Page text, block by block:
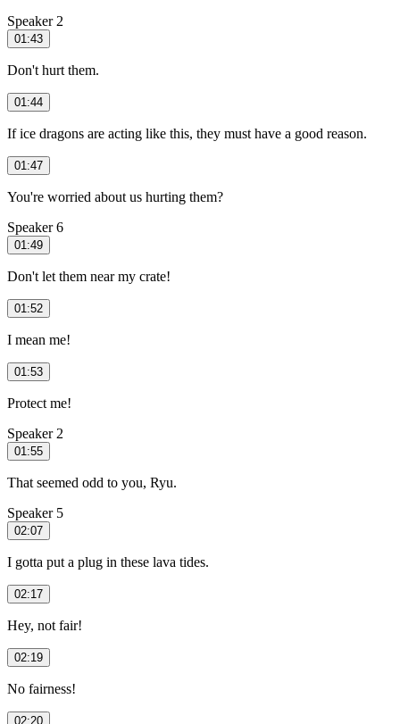
Speaker 2
01:43
Don't hurt them.
01:44
If ice dragons are acting like this, they must have a good reason.
01:47
You're worried about us hurting them?
Speaker 6
01:49
Don't let them near my crate!
01:52
I mean me!
01:53
Protect me!
Speaker 2
01:55
That seemed odd to you, Ryu.
Speaker 5
02:07
I gotta put a plug in these lava tides.
02:17
Hey, not fair!
02:19
No fairness!
02:20